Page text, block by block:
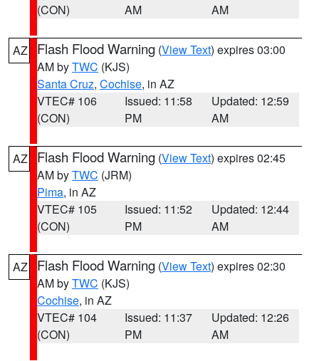
(CON)
AM
AM
AZ Flash Flood Warning (View Text) expires 03:00
AM byTWC (KJS)
Santa Cruz, Cochise, in AZ
VTEC# 106
(CON)
Issued: 11:58
PM
Updated: 12:59
AM
AZ Flash Flood Warning (View Text) expires 02:45
AM byTWC (JRM)
Pima, in AZ
VTEC# 105
(CON)
Issued: 11:52
PM
Updated: 12:44
AM
AZ Flash Flood Warning (View Text) expires 02:30
AM byTWC (KJS)
Cochise, in AZ
VTEC# 104
(CON)
Issued: 11:37
PM
Updated: 12:26
AM